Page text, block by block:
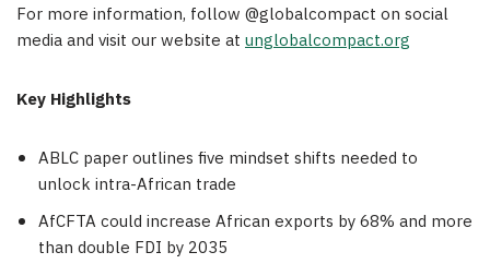
For more information, follow @globalcompact on social
media and visit our website at unglobalcompact.org
Key Highlights
ABLC paper outlines five mindset shifts needed to
unlock intra-African trade
AfCFTA could increase African exports by 68% and more
than double FDI by 2035